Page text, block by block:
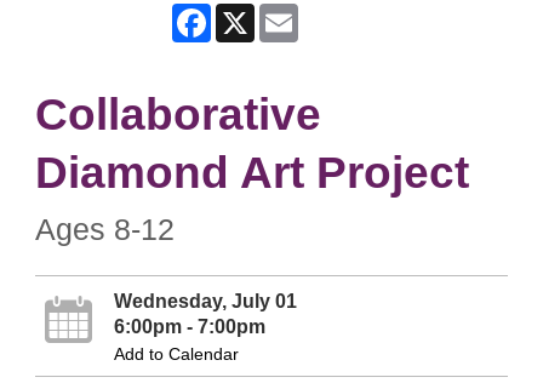
Facebook
X
Collaborative
Diamond Art Project
Ages 8-12
Wednesday, July 01
6:00pm - 7:00pm
Add to Calendar